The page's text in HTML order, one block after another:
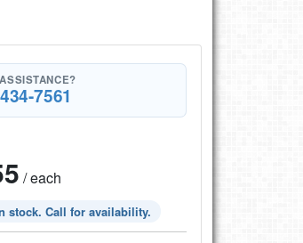
7561
/ each
stock. Call for availability.